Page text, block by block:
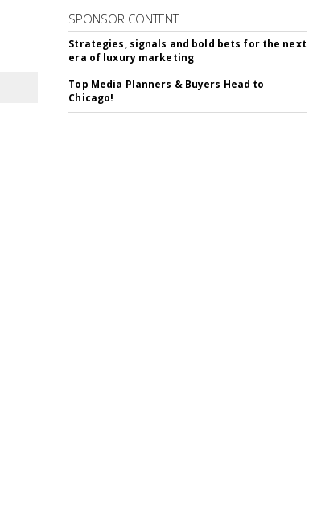
SPONSOR CONTENT
Strategies, signals and bold bets for the next
era of luxury marketing
Top Media Planners & Buyers Head to
Chicago!